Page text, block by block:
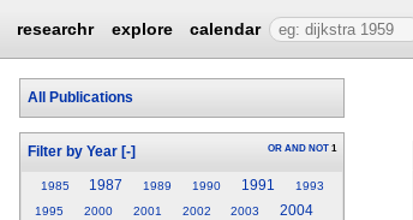
researchr explore calendar
All Publications
Filter by Year [-] OR AND NOT 1
1985 1987 1989 1990 1991
1993
1995
2000 2001 2002 2003 2004